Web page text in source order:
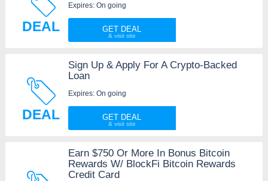
DEAL
Expires: On going
GET DEAL
DEAL
Sign Up & Apply For A Crypto-Backed
Loan
Expires: On going
GET DEAL
Earn $750 Or More In Bonus Bitcoin
Rewards W/ BlockFi Bitcoin Rewards
Credit Card